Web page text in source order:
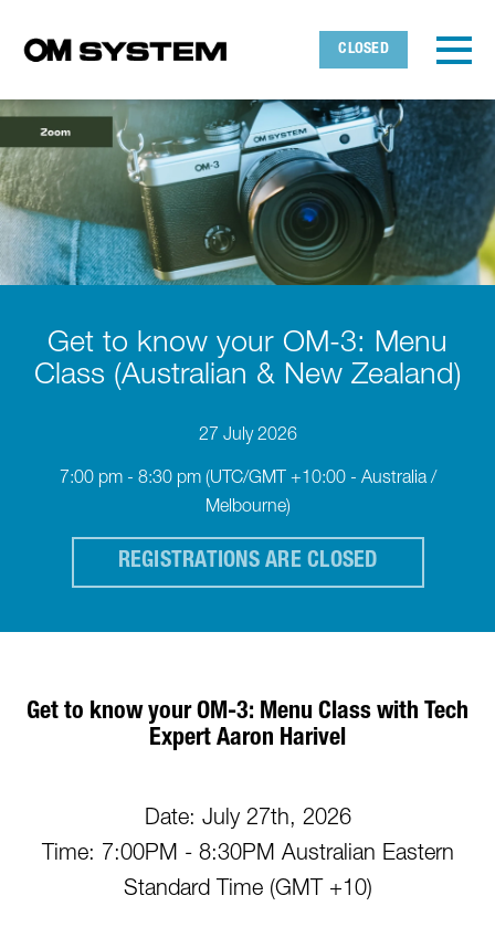
CLOSED
OMDS
Get to know your OM-3: Menu
Class (Australian & New Zealand)
27 July 2026
7:00 pm - 8:30 pm (UTC/GMT +10:00 - Australia /
Melbourne)
REGISTRATIONS ARE CLOSED
Get to know your OM-3: Menu Class with Tech
Expert Aaron Harivel
Date: July 27th, 2026
Time: 7:00PM - 8:30PM Australian Eastern
Standard Time (GMT +10)
OK